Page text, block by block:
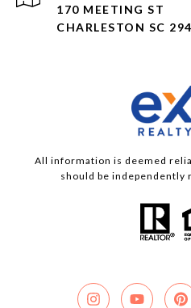
170 MEETING ST
CHARLESTON SC
All information is deemed
should be independently